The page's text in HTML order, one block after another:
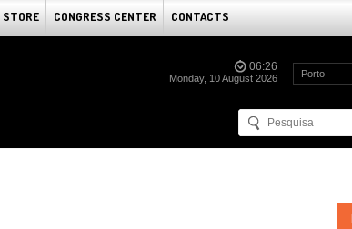
STORE CONGRESS CENTER CONTACTS
06:26
Monday, 10 August 2026 Porto